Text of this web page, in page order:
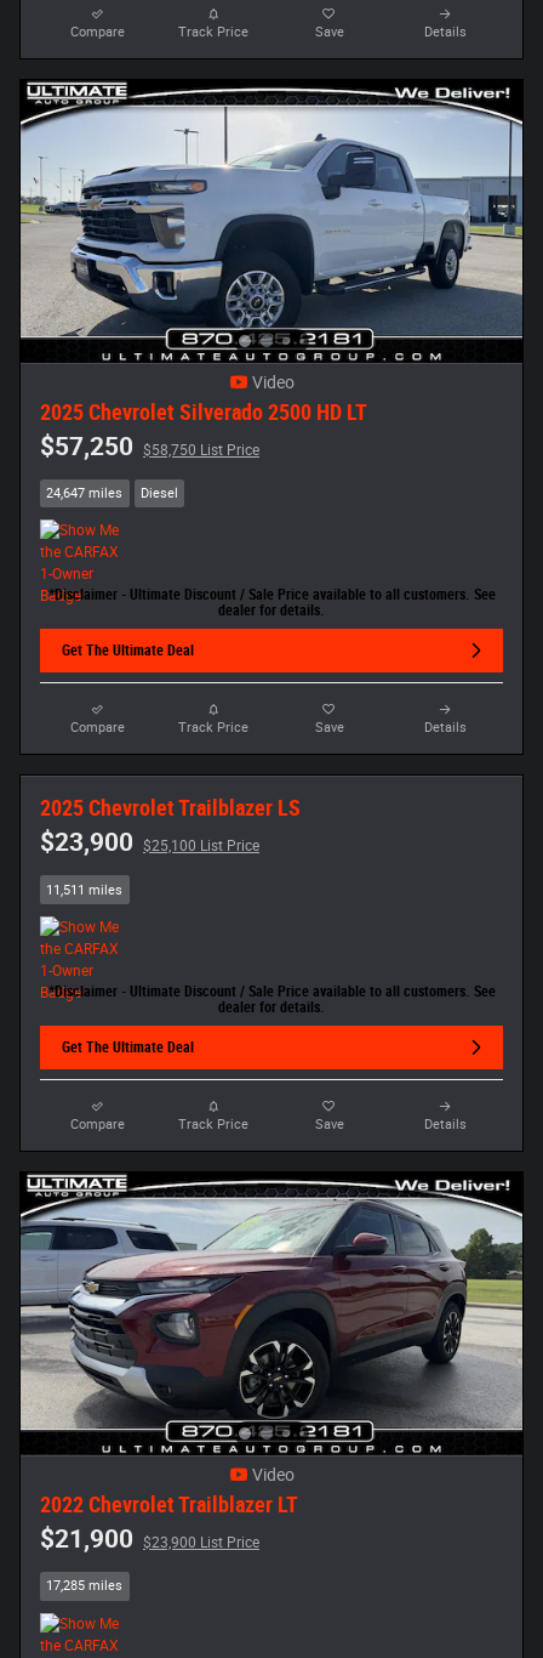
Compare Track Price Save Details
Video
2025 Chevrolet Silverado 2500 HD LT
$57,250 $58,750 List Price
24,647 miles Diesel
*Disclaimer - Ultimate Discount / Sale Price available to all customers. See
dealer for details.
Get The Ultimate Deal
Compare Track Price Save Details
2025 Chevrolet Trailblazer LS
$23,900 $25,100 List Price
11,511 miles
*Disclaimer - Ultimate Discount / Sale Price available to all customers. See
dealer for details.
Get The Ultimate Deal
Compare Track Price Save Details
Video
2022 Chevrolet Trailblazer LT
$21,900 $23,900 List Price
17,285 miles